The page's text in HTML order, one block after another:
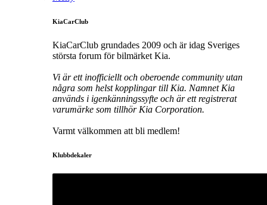
KiaCarClub
KiaCarClub grundades 2009 och är idag Sveriges
största forum för bilmärket Kia.
Vi är ett inofficiellt och oberoende community utan
några som helst kopplingar till Kia. Namnet Kia
används i igenkänningssyfte och är ett registrerat
varumärke som tillhör Kia Corporation.
Varmt välkommen att bli medlem!
Klubbdekaler